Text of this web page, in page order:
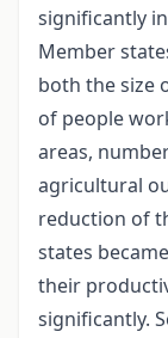
significantly
Member
both the size
of people
areas,
agricultural
reduction of
states
their
significantly.